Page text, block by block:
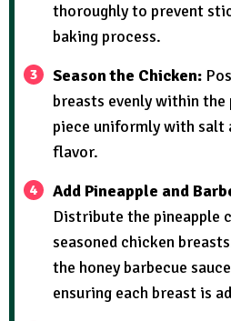
thoroughly to prevent
baking process.
Season the Chicken:
breasts evenly within the
piece uniformly with salt
flavor.
Add Pineapple and
Distribute the pineapple
seasoned chicken
the honey barbecue
ensuring each breast is